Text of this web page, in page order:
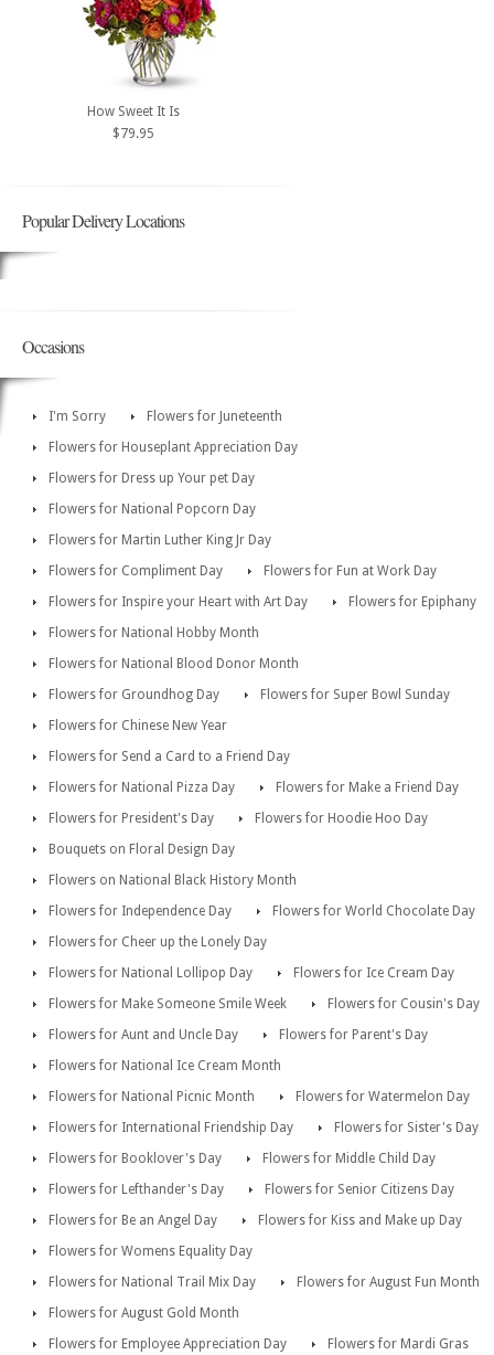
How Sweet It Is
$79.95
Popular Delivery Locations
Occasions
I'm Sorry
Flowers for Juneteenth
Flowers for Houseplant Appreciation Day
Flowers for Dress up Your pet Day
Flowers for National Popcorn Day
Flowers for Martin Luther King Jr Day
Flowers for Compliment Day
Flowers for Fun at Work Day
Flowers for Inspire your Heart with Art Day
Flowers for Epiphany
Flowers for National Hobby Month
Flowers for National Blood Donor Month
Flowers for Groundhog Day
Flowers for Super Bowl Sunday
Flowers for Chinese New Year
Flowers for Send a Card to a Friend Day
Flowers for National Pizza Day
Flowers for Make a Friend Day
Flowers for President's Day
Flowers for Hoodie Hoo Day
Bouquets on Floral Design Day
Flowers on National Black History Month
Flowers for Independence Day
Flowers for World Chocolate Day
Flowers for Cheer up the Lonely Day
Flowers for National Lollipop Day
Flowers for Ice Cream Day
Flowers for Make Someone Smile Week
Flowers for Cousin's Day
Flowers for Aunt and Uncle Day
Flowers for Parent's Day
Flowers for National Ice Cream Month
Flowers for National Picnic Month
Flowers for Watermelon Day
Flowers for International Friendship Day
Flowers for Sister's Day
Flowers for Booklover's Day
Flowers for Middle Child Day
Flowers for Lefthander's Day
Flowers for Senior Citizens Day
Flowers for Be an Angel Day
Flowers for Kiss and Make up Day
Flowers for Womens Equality Day
Flowers for National Trail Mix Day
Flowers for August Fun Month
Flowers for August Gold Month
Flowers for Employee Appreciation Day
Flowers for Mardi Gras